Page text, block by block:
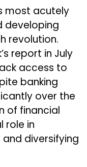
most acutely
developing
revolution.
report in July
access to
banking
over the
of financial
role in
diversifying